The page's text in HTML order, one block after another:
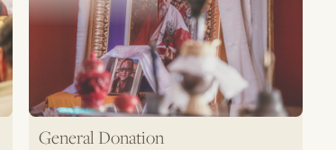
General Donation